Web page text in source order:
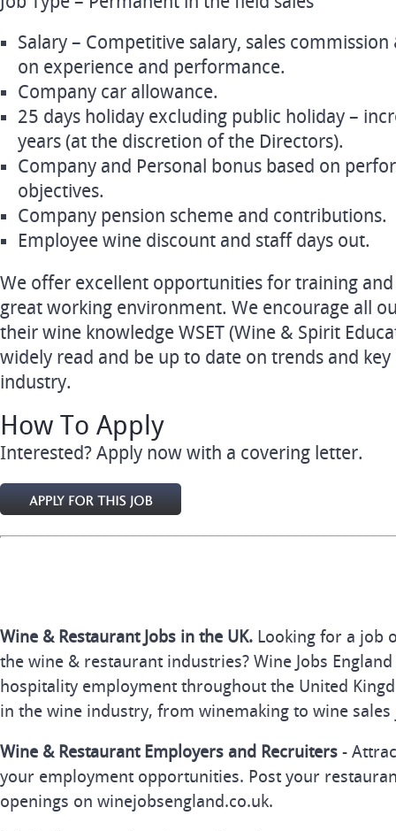
Salary – Competitive salary, sales
on experience and performance.
Company car allowance.
25 days holiday excluding public holiday –
years (at the discretion of the Directors).
Company and Personal bonus based on
objectives.
Company pension scheme and contributions.
Employee wine discount and staff days out.
We offer excellent opportunities for training
great working environment. We encourage all
their wine knowledge WSET (Wine & Spirit
widely read and be up to date on trends and
industry.
How To Apply
Interested? Apply now with a covering letter.
Wine & Restaurant Jobs in the UK. Looking for a job
the wine & restaurant industries? Wine Jobs
hospitality employment throughout the United
in the wine industry, from winemaking to wine sales
Wine & Restaurant Employers and Recruiters -
your employment opportunities. Post your
openings on winejobsengland.co.uk.